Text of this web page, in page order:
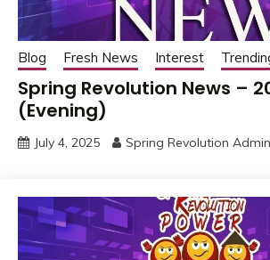
Blog Fresh News Interest
Spring Revolution News –
(Evening)
July 4, 2025 Spring Revolution Admin